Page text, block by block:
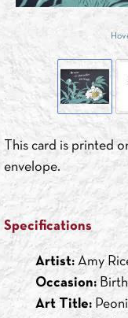
This card is printed
envelope.
Specifications
Artist:Amy
Occasion:
Art Title: